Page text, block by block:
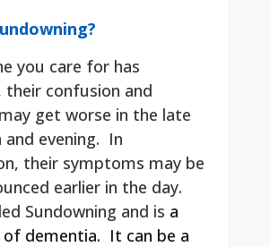
you care for has
their confusion and
get worse in the late
evening. In
their symptoms may be
earlier in the day.
Sundowning and is a
dementia. It can be a